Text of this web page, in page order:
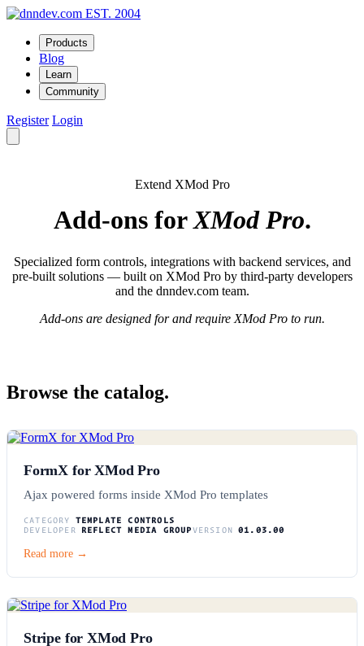
EST. 2004
Products
Blog
Learn
Community
Register Login
Extend XMod Pro
Add-ons forXMod Pro.
Specialized form controls, integrations with backend services, and
pre-built solutions — built on XMod Pro by third-party developers
and the dnndev.com team.
Add-ons are designed for and require XMod Pro to run.
Browse the catalog.
FormX for XMod Pro
Ajax powered forms inside XMod Pro templates
CATEGORY
TEMPLATE CONTROLS
DEVELOPER
REFLECT MEDIA GROUPVERSION 01.03.00
Read more →
Stripe for XMod Pro